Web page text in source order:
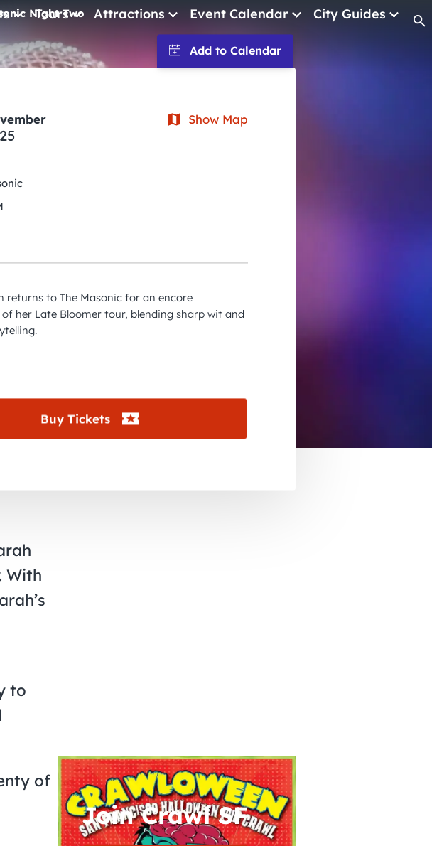
Tours Attractions Event Calendar
January 2026
March 2026
October 2026
City Guides
Night Two
Show Map
returns to The Masonic for an encore
her Late Bloomer tour, blending sharp wit and
Buy Tickets
With
to
of
Join Crawl SF